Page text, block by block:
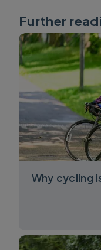
Further
Why cycling